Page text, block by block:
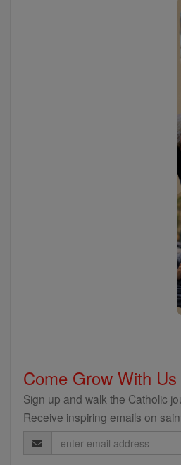
Come Grow With Us
Sign up and walk the Catholic
Receive inspiring emails on
Email
Address